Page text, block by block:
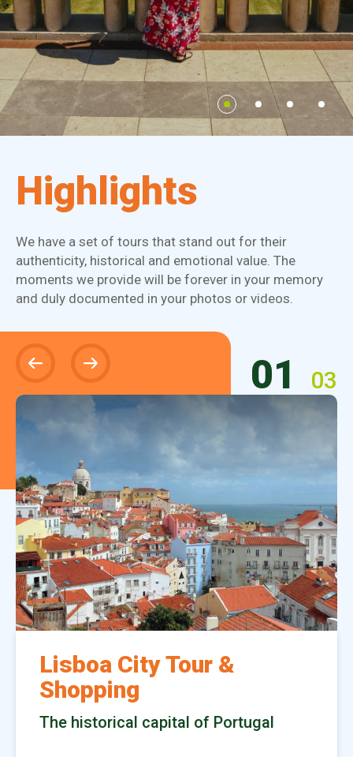
Highlights
We have a set of tours that stand out for their
authenticity, historical and emotional value. The
moments we provide will be forever in your memory
and duly documented in your photos or videos.
01 03
Lisboa City Tour &
Shopping
The historical capital of Portugal